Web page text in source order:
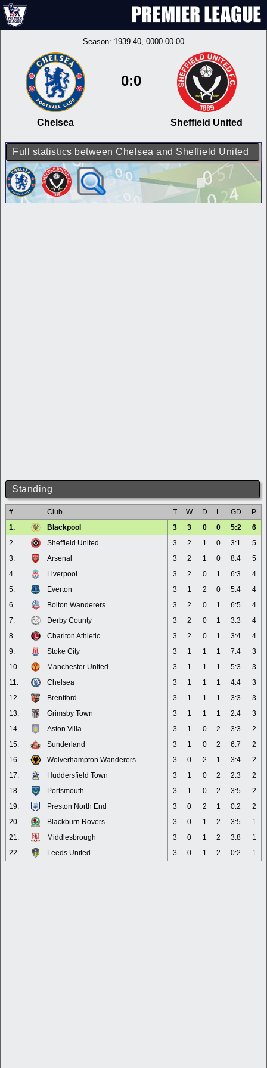
Season: 1939-40, 0000-00-00
Chelsea
0:0
Sheffield United
Full statistics between Chelsea and Sheffield United
Standing
# Club T W D L GD
P
1.
Blackpool 3 3 0 0 5:2
6
2.
Sheffield United 3 2 1 0 3:1
5
3.
Arsenal 3 2 1 0 8:4
5
4.
Liverpool 3 2 0 1 6:3
4
5.
Everton 3 1 2 0 5:4
4
6.
Bolton Wanderers 3 2 0 1 6:5
4
7.
Derby County 3 2 0 1 3:3
4
8.
Charlton Athletic 3 2 0 1 3:4
4
9.
Stoke City 3 1 1 1 7:4
3
10.
Manchester United 3 1 1 1 5:3
3
11.
Chelsea 3 1 1 1 4:4
3
12.
Brentford 3 1 1 1 3:3
3
13.
Grimsby Town 3 1 1 1 2:4
3
14.
Aston Villa 3 1 0 2 3:3
2
15.
Sunderland 3 1 0 2 6:7
2
16.
Wolverhampton Wanderers 3 0 2 1 3:4
2
17.
Huddersfield Town 3 1 0 2 2:3
2
18.
Portsmouth 3 1 0 2 3:5
2
19.
Preston North End 3 0 2 1 0:2
2
20.
Blackburn Rovers 3 0 1 2 3:5
1
21.
Middlesbrough 3 0 1 2 3:8
1
22.
Leeds United 3 0 1 2 0:2 1